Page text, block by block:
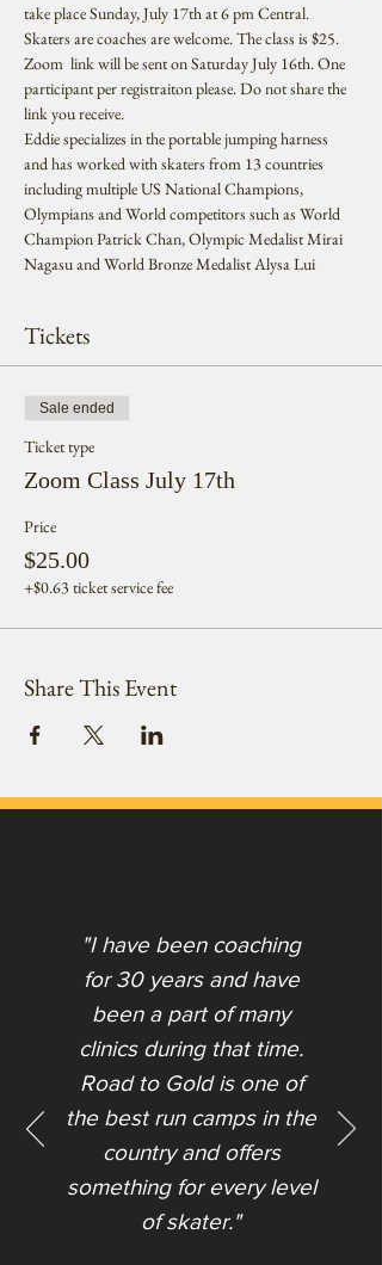
take place Sunday, July 17th at 6 pm Central.
Skaters are coaches are welcome. The class is $25.
Zoom  link will be sent on Saturday July 16th. One
participant per registraiton please. Do not share the
link you receive.
Eddie specializes in the portable jumping harness
and has worked with skaters from 13 countries
including multiple US National Champions,
Olympians and World competitors such as World
Champion Patrick Chan, Olympic Medalist Mirai
Nagasu and World Bronze Medalist Alysa Lui
Tickets
Sale ended
Ticket type
Zoom Class July 17th
Price
$25.00
+$0.63 ticket service fee
Share This Event
"I have been coaching
for 30 years and have
been a part of many
clinics during that time.
Road to Gold is one of
the best run camps in the
country and offers
something for every level
of skater."​